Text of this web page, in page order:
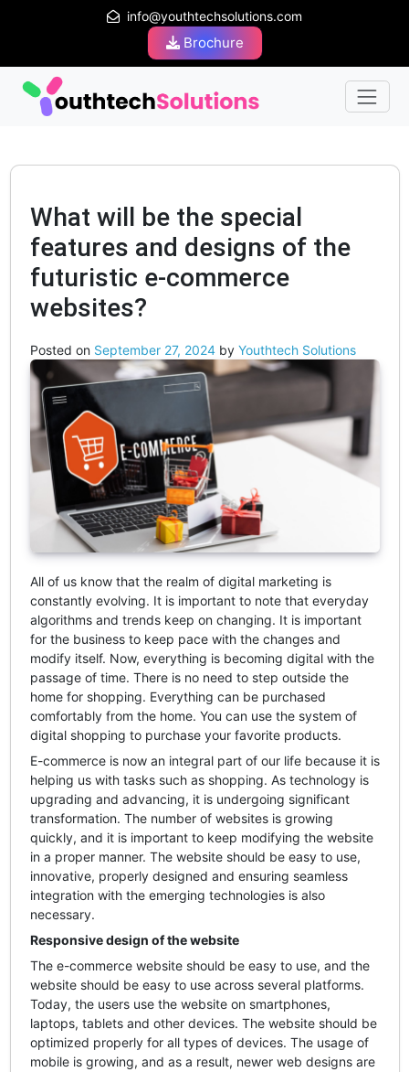
info@youthtechsolutions.com
Brochure
What will be the special
features and designs of the
futuristic e-commerce
websites?
Posted on September 27, 2024by Youthtech Solutions
All of us know that the realm of digital marketing is
constantly evolving. It is important to note that everyday
algorithms and trends keep on changing. It is important
for the business to keep pace with the changes and
modify itself. Now, everything is becoming digital with the
passage of time. There is no need to step outside the
home for shopping. Everything can be purchased
comfortably from the home. You can use the system of
digital shopping to purchase your favorite products.
E-commerce is now an integral part of our life because it is
helping us with tasks such as shopping. As technology is
upgrading and advancing, it is undergoing significant
transformation. The number of websites is growing
quickly, and it is important to keep modifying the website
in a proper manner. The website should be easy to use,
innovative, properly designed and ensuring seamless
integration with the emerging technologies is also
necessary.
Responsive design of the website
The e-commerce website should be easy to use, and the
website should be easy to use across several platforms.
Today, the users use the website on smartphones,
laptops, tablets and other devices. The website should be
optimized properly for all types of devices. The usage of
mobile is growing, and as a result, newer web designs are